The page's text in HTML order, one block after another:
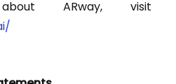
ARway, visit